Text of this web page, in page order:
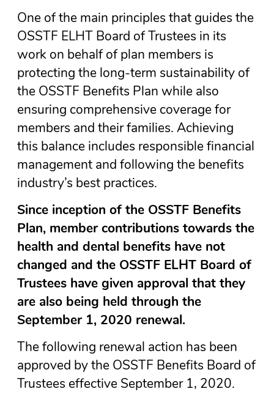
One of the main principles that guides the
OSSTF ELHT Board of Trustees in its
work on behalf of plan members is
protecting the long-term sustainability of
the OSSTF Benefits Plan while also
ensuring comprehensive coverage for
members and their families. Achieving
this balance includes responsible financial
management and following the benefits
industry’s best practices.
Since inception of the OSSTF Benefits
Plan, member contributions towards the
health and dental benefits have not
changed and the OSSTF ELHT Board of
Trustees have given approval that they
are also being held through the
September 1, 2020 renewal.
The following renewal action has been
approved by the OSSTF Benefits Board of
Trustees effective September 1, 2020.